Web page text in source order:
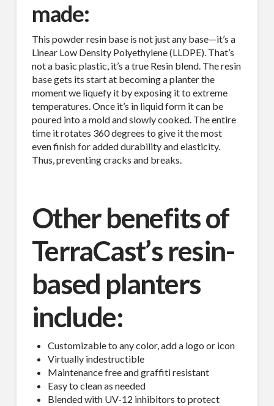
made:
This powder resin base is not just any base—it’s a
Linear Low Density Polyethylene (LLDPE). That’s
not a basic plastic, it’s a true Resin blend. The resin
base gets its start at becoming a planter the
moment we liquefy it by exposing it to extreme
temperatures. Once it’s in liquid form it can be
poured into a mold and slowly cooked. The entire
time it rotates 360 degrees to give it the most
even finish for added durability and elasticity.
Thus, preventing cracks and breaks.
Other benefits of
TerraCast’s resin-
based planters
include:
Customizable to any color, add a logo or icon
Virtually indestructible
Maintenance free and graffiti resistant
Easy to clean as needed
Blended with UV-12 inhibitors to protect